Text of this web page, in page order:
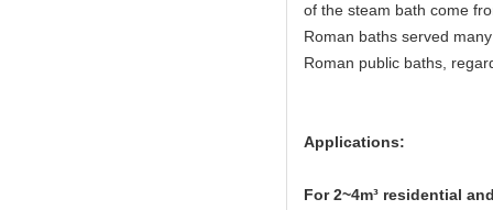
of the steam bath come
Roman baths served
Roman public baths,
Applications:
For 2~4m³ residential